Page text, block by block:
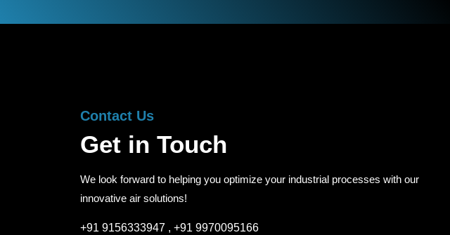
Contact Us
Get in Touch
We look forward to helping you optimize your industrial processes with our
innovative air solutions!
+91 9156333947 , +91 9970095166